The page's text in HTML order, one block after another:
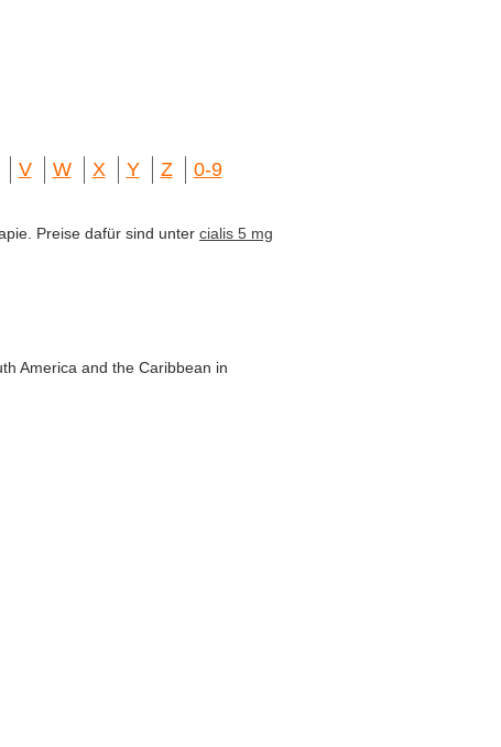
V W X Y Z 0-9
Preise dafür sind unter cialis 5 mg
America and the Caribbean in